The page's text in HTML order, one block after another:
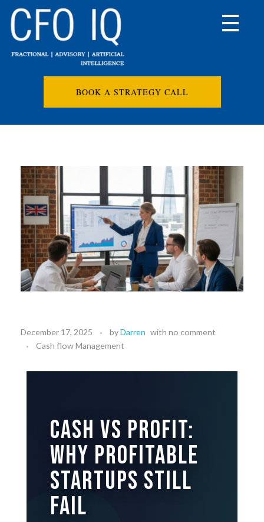
BOOK A STRATEGY CALL
December 17, 2025 byDarren with no comment
Cash flow Management
Cash vs Profit:
Why Profitable
Startups Still
Fail